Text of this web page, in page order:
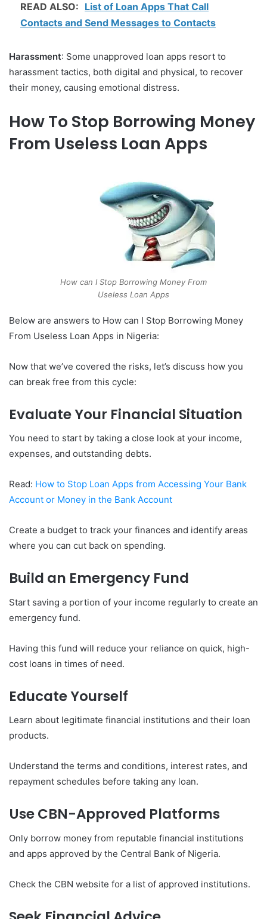
READ ALSO: List of Loan Apps That Call
Contacts and Send Messages to Contacts
Harassment: Some unapproved loan apps resort to
harassment tactics, both digital and physical, to recover
their money, causing emotional distress.
How To Stop Borrowing Money
From Useless Loan Apps
How can I Stop Borrowing Money From
Useless Loan Apps
Below are answers to How can I Stop Borrowing Money
From Useless Loan Apps in Nigeria:
Now that we’ve covered the risks, let’s discuss how you
can break free from this cycle:
Evaluate Your Financial Situation
You need to start by taking a close look at your income,
expenses, and outstanding debts.
Read: How to Stop Loan Apps from Accessing Your Bank
Account or Money in the Bank Account
Create a budget to track your finances and identify areas
where you can cut back on spending.
Build an Emergency Fund
Start saving a portion of your income regularly to create an
emergency fund.
Having this fund will reduce your reliance on quick, high-
cost loans in times of need.
Educate Yourself
Learn about legitimate financial institutions and their loan
products.
Understand the terms and conditions, interest rates, and
repayment schedules before taking any loan.
Use CBN-Approved Platforms
Only borrow money from reputable financial institutions
and apps approved by the Central Bank of Nigeria.
Check the CBN website for a list of approved institutions.